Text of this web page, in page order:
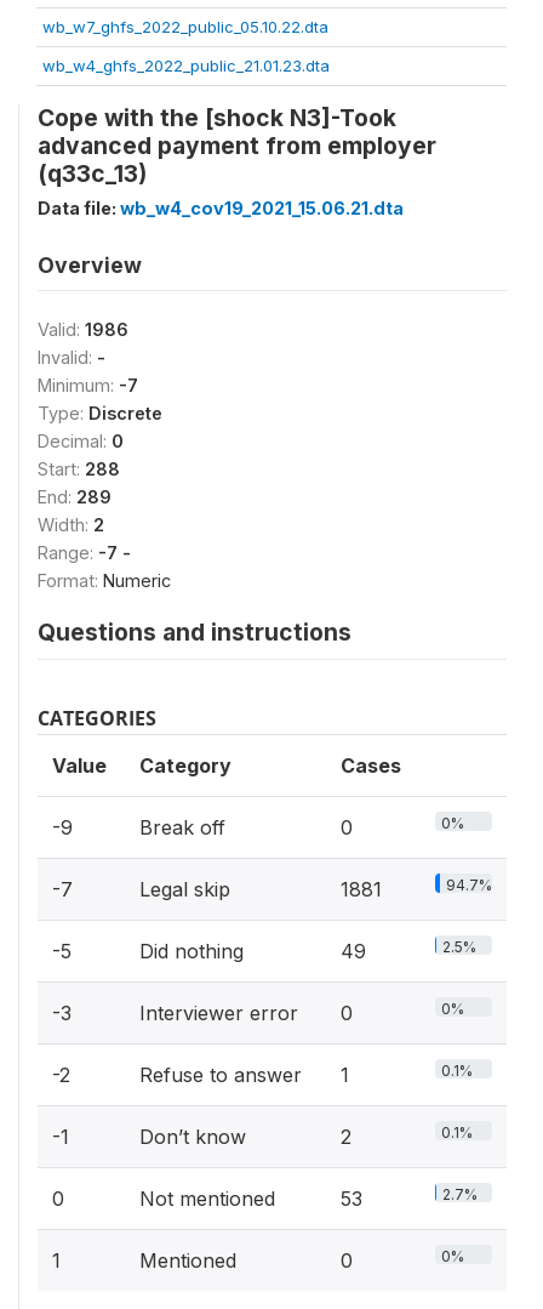
wb_w7_ghfs_2022_public_05.10.22.dta
wb_w4_ghfs_2022_public_21.01.23.dta
Cope with the [shock N3]-Took
advanced payment from employer
(q33c_13)
Data file: wb_w4_cov19_2021_15.06.21.dta
Overview
Valid: 1986
Invalid: -
Minimum: -7
Type: Discrete
Decimal: 0
Start: 288
End: 289
Width: 2
Range: -7 -
Format: Numeric
Questions and instructions
CATEGORIES
Value Category Cases
-9 Break off 0 0%
-7 Legal skip 1881 94.7%
-5 Did nothing 49 2.5%
-3 Interviewer error 0 0%
-2 Refuse to answer 1 0.1%
-1 Don’t know 2 0.1%
0 Not mentioned 53 2.7%
1 Mentioned 0 0%